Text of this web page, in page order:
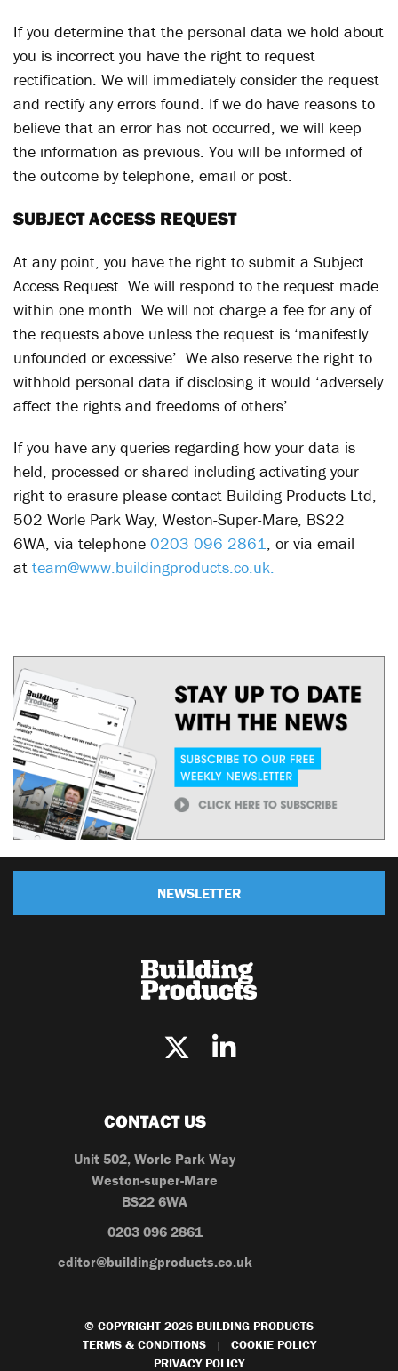
If you determine that the personal data we hold about
you is incorrect you have the right to request
rectification. We will immediately consider the request
and rectify any errors found. If we do have reasons to
believe that an error has not occurred, we will keep
the information as previous. You will be informed of
the outcome by telephone, email or post.
SUBJECT ACCESS REQUEST
At any point, you have the right to submit a Subject
Access Request. We will respond to the request made
within one month. We will not charge a fee for any of
the requests above unless the request is ‘manifestly
unfounded or excessive’. We also reserve the right to
withhold personal data if disclosing it would ‘adversely
affect the rights and freedoms of others’.
If you have any queries regarding how your data is
held, processed or shared including activating your
right to erasure please contact Building Products Ltd,
502 Worle Park Way, Weston-Super-Mare, BS22
6WA, via telephone 0203 096 2861, or via email
at team@www.buildingproducts.co.uk.
NEWSLETTER
CONTACT US
Unit 502, Worle Park Way
Weston-super-Mare
BS22 6WA
0203 096 2861
editor@buildingproducts.co.uk
© COPYRIGHT 2026 BUILDING PRODUCTS
TERMS & CONDITIONS
|
COOKIE POLICY
PRIVACY POLICY